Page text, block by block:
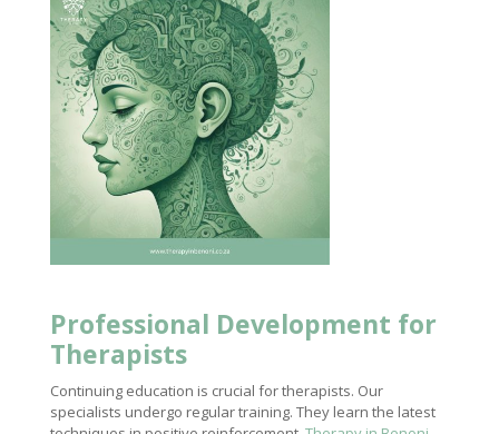
Professional Development for
Therapists
Continuing education is crucial for therapists. Our
specialists undergo regular training. They learn the latest